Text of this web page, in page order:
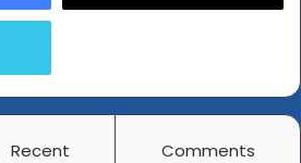
Recent Comments